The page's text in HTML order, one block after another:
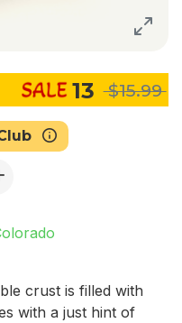
13 $15.99
crust is filled with
with a just hint of